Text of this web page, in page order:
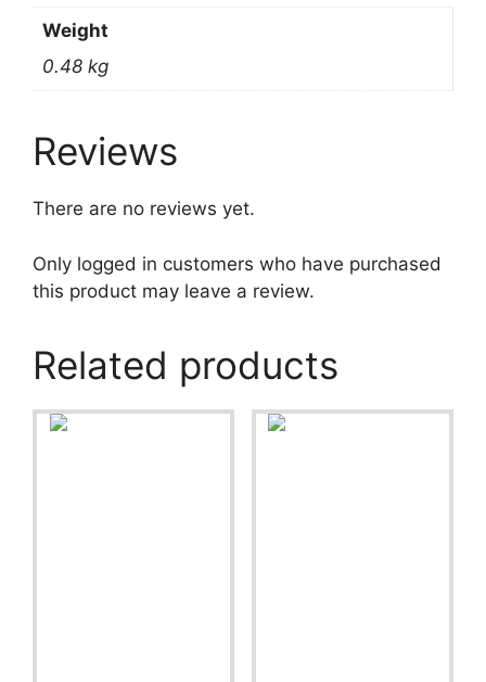
Weight
0.48 kg
Reviews
There are no reviews yet.
Only logged in customers who have purchased
this product may leave a review.
Related products